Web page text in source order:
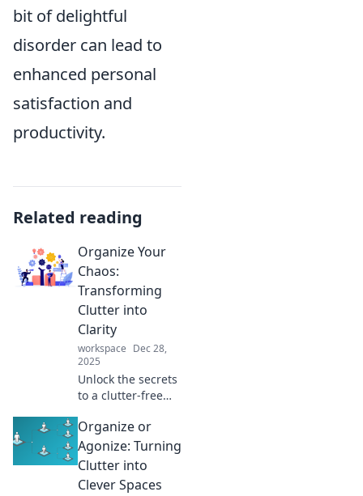
bit of delightful
disorder can lead to
enhanced personal
satisfaction and
productivity.
Related reading
Organize Your
Chaos:
Transforming
Clutter into
Clarity
workspace Dec 28,
2025
Unlock the secrets
to a clutter-free
to transform chaos
into clarity and
reclaim your space
with expert tips.
Organize or
Agonize: Turning
Clutter into
Clever Spaces